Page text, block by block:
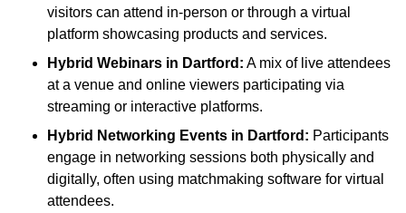
visitors can attend in-person or through a virtual
platform showcasing products and services.
Hybrid Webinars in Dartford: A mix of live attendees
at a venue and online viewers participating via
streaming or interactive platforms.
Hybrid Networking Events in Dartford: Participants
engage in networking sessions both physically and
digitally, often using matchmaking software for virtual
attendees.